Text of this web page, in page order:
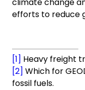
climate change
efforts to reduce
[1] Heavy freight
[2] Which for
fossil fuels.